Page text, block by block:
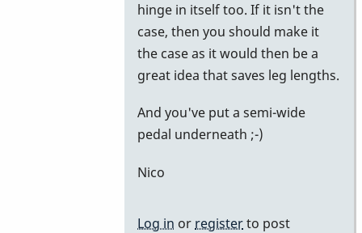
hinge in itself too. If it isn't the
case, then you should make it
the case as it would then be a
great idea that saves leg lengths.
And you've put a semi-wide
pedal underneath ;-)
Nico
Log in or registerto post